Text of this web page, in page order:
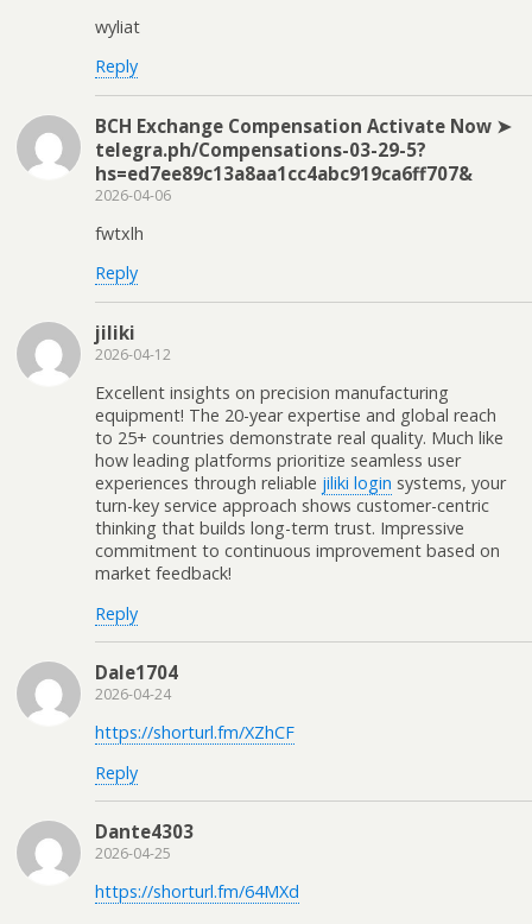
wyliat
Reply
BCH Exchange Compensation Activate Now ➤
telegra.ph/Compensations-03-29-5?
hs=ed7ee89c13a8aa1cc4abc919ca6ff707&
2026-04-06
fwtxlh
Reply
jiliki
2026-04-12
Excellent insights on precision manufacturing
equipment! The 20-year expertise and global reach
to 25+ countries demonstrate real quality. Much like
how leading platforms prioritize seamless user
experiences through reliable jiliki login systems, your
turn-key service approach shows customer-centric
thinking that builds long-term trust. Impressive
commitment to continuous improvement based on
market feedback!
Reply
Dale1704
2026-04-24
https://shorturl.fm/XZhCF
Reply
Dante4303
2026-04-25
https://shorturl.fm/64MXd